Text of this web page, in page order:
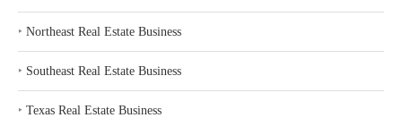
‣ Northeast Real Estate Business
‣ Southeast Real Estate Business
‣ Texas Real Estate Business